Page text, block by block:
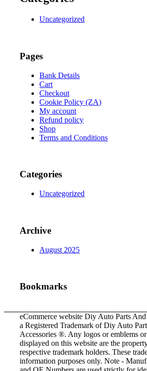
Uncategorized
Pages
Bank Details
Cart
Checkout
Cookie Policy (ZA)
My account
Refund policy
Shop
Terms and Conditions
Categories
Uncategorized
Archive
August 2025
Bookmarks
eCommerce website Diy Auto Parts
a Registered Trademark of Diy Auto
Accessories ®. Any logos or emblems
displayed on this website are the
respective trademark holders. These
information purposes only. Note -